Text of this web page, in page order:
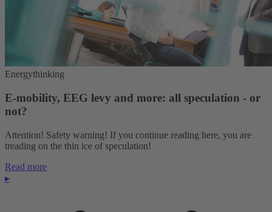
Energythinking
E-mobility, EEG levy and more: all speculation - or
not?
Attention! Safety warning! If you continue reading here, you are
treading on the thin ice of speculation!
Read more
▸